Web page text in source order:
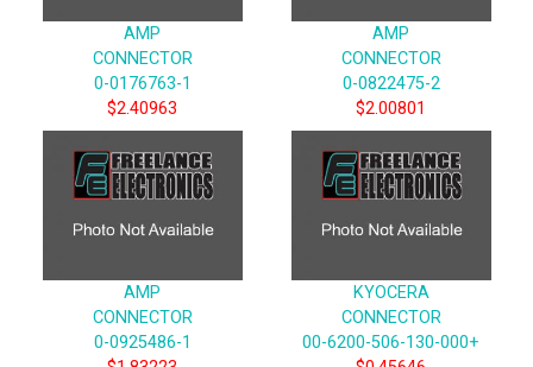
AMP
CONNECTOR
0-0176763-1
$2.40963
AMP
CONNECTOR
0-0822475-2
$2.00801
AMP
CONNECTOR
0-0925486-1
KYOCERA
CONNECTOR
00-6200-506-130-000+